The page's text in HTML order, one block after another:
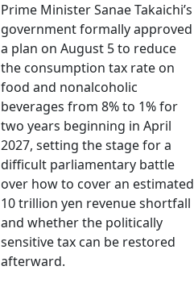
Prime Minister Sanae Takaichi’s
government formally approved
a plan on August 5 to reduce
the consumption tax rate on
food and nonalcoholic
beverages from 8% to 1% for
two years beginning in April
2027, setting the stage for a
difficult parliamentary battle
over how to cover an estimated
10 trillion yen revenue shortfall
and whether the politically
sensitive tax can be restored
afterward.